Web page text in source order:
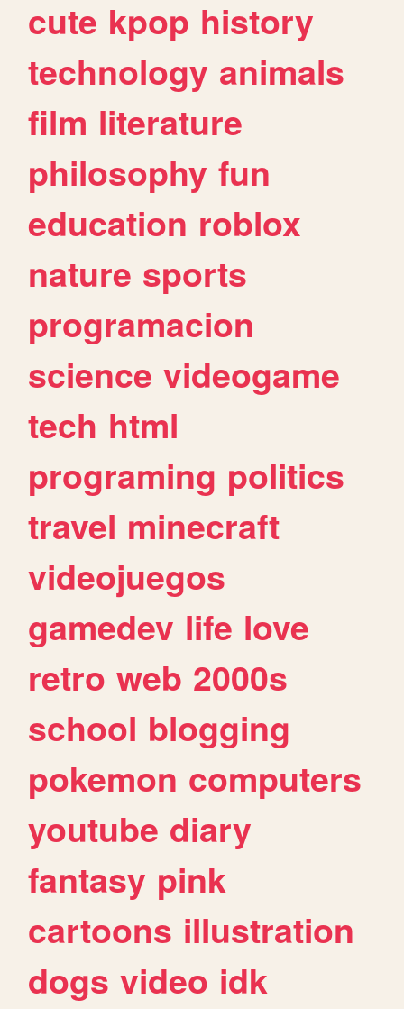
cute kpop history
technology animals
film literature
philosophy fun
education roblox
nature sports
programacion
science videogame
tech html
programing politics
travel minecraft
videojuegos
gamedev life love
retro web 2000s
school blogging
pokemon computers
youtube diary
fantasy pink
cartoons illustration
dogs video idk